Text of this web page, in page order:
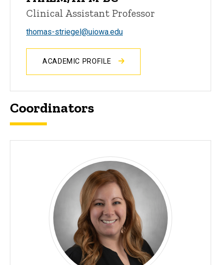
Clinical Assistant Professor
thomas-striegel@uiowa.edu
ACADEMIC PROFILE
Coordinators